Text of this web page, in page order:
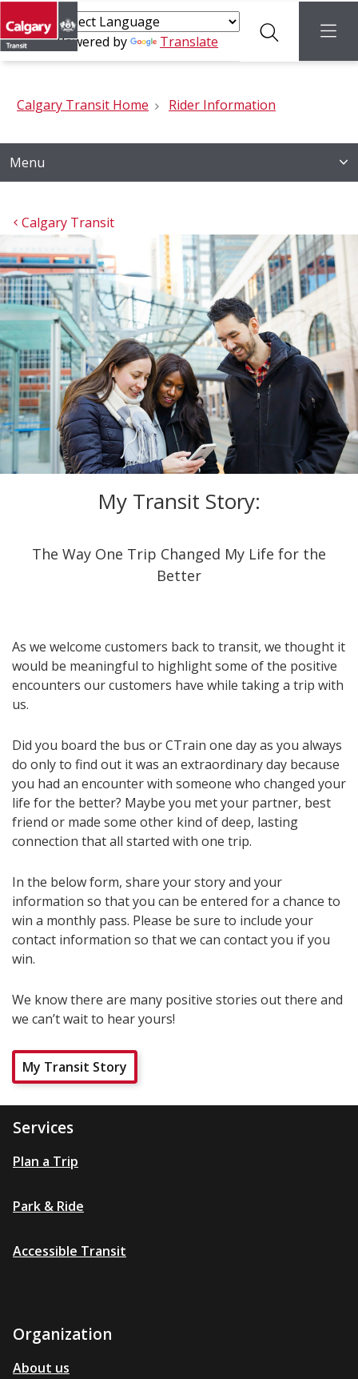
Powered by Translate menu
Calgary Transit Home Rider Information
Menu
Calgary Transit
My Transit Story:
The Way One Trip Changed My Life for the
Better
As we welcome customers back to transit, we thought it
would be meaningful to highlight some of the positive
encounters our customers have while taking a trip with
us.
Did you board the bus or CTrain one day as you always
do only to find out it was an extraordinary day because
you had an encounter with someone who changed your
life for the better? Maybe you met your partner, best
friend or made some other kind of deep, lasting
connection that all started with one trip.
In the below form, share your story and your
information so that you can be entered for a chance to
win a monthly pass. Please be sure to include your
contact information so that we can contact you if you
win.
We know there are many positive stories out there and
we can’t wait to hear yours!
My Transit Story
Services
Plan a Trip
Park & Ride
Accessible Transit
Organization
About us